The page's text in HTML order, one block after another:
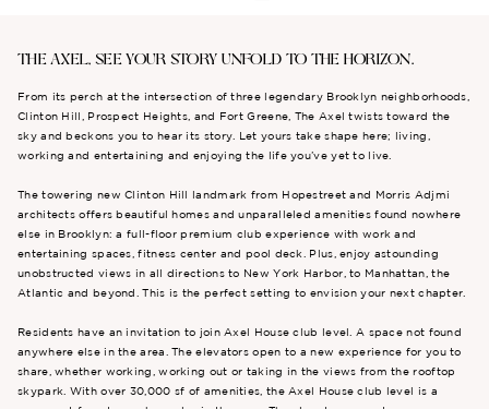
THE AXEL, SEE YOUR STORY UNFOLD TO THE HORIZON.
From its perch at the intersection of three legendary Brooklyn neighborhoods,
Clinton Hill, Prospect Heights, and Fort Greene, The Axel twists toward the
sky and beckons you to hear its story. Let yours take shape here; living,
working and entertaining and enjoying the life you’ve yet to live.
The towering new Clinton Hill landmark from Hopestreet and Morris Adjmi
architects offers beautiful homes and unparalleled amenities found nowhere
else in Brooklyn: a full-floor premium club experience with work and
entertaining spaces, fitness center and pool deck. Plus, enjoy astounding
unobstructed views in all directions to New York Harbor, to Manhattan, the
Atlantic and beyond. This is the perfect setting to envision your next chapter.
Residents have an invitation to join Axel House club level. A space not found
anywhere else in the area. The elevators open to a new experience for you to
share, whether working, working out or taking in the views from the rooftop
skypark. With over 30,000 sf of amenities, the Axel House club level is a